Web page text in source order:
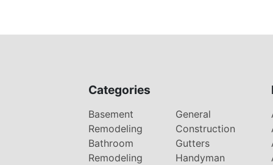
Categories
Basement
Remodeling
Bathroom
Remodeling
General
Construction
Gutters
Handyman